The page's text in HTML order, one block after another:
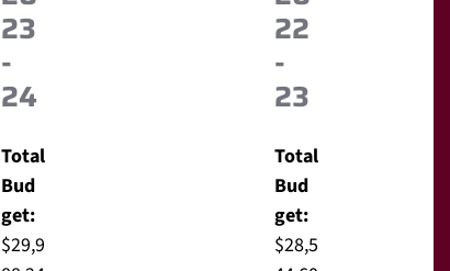
23
-
24
Total
Bud
get:
$29,9
22
-
23
Total
Bud
get:
$28,5